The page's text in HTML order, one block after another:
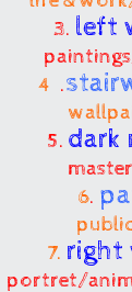
3. left
4 .
5. dark
6.
7. right
portret/